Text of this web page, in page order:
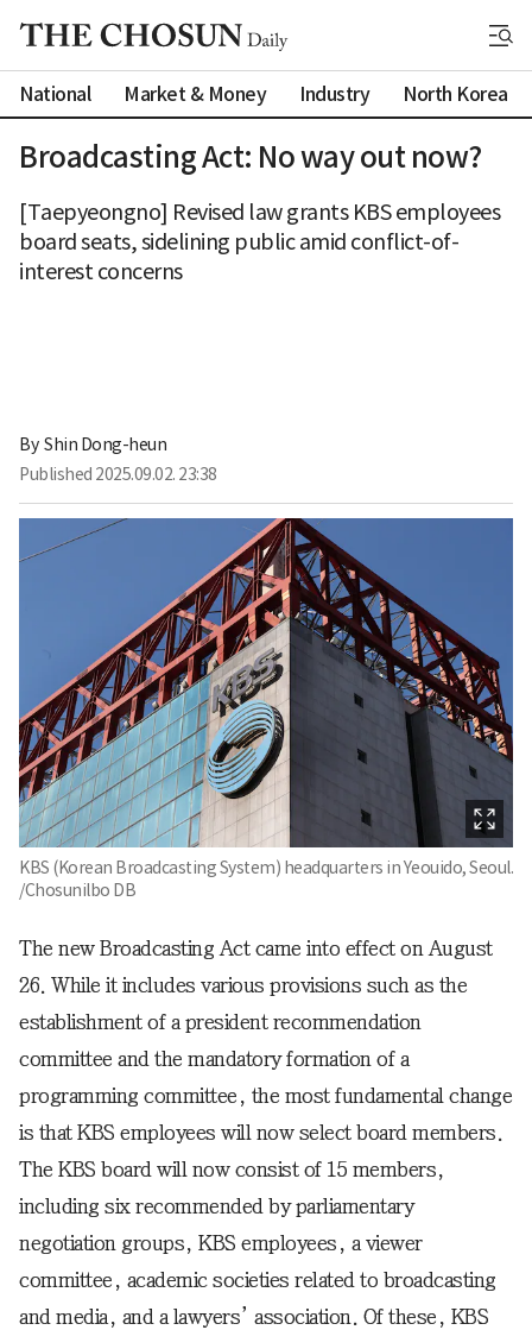
National Market & Money Industry North Korea
Broadcasting Act: No way out now?
[Taepyeongno] Revised law grants KBS employees
board seats, sidelining public amid conflict-of-
interest concerns
By Shin Dong-heun
Published 2025.09.02. 23:38
KBS (Korean Broadcasting System) headquarters in Yeouido, Seoul.
/Chosunilbo DB
The new Broadcasting Act came into effect on August
26. While it includes various provisions such as the
establishment of a president recommendation
committee and the mandatory formation of a
programming committee, the most fundamental change
is that KBS employees will now select board members.
The KBS board will now consist of 15 members,
including six recommended by parliamentary
negotiation groups, KBS employees, a viewer
committee, academic societies related to broadcasting
and media, and a lawyers’ association. Of these, KBS